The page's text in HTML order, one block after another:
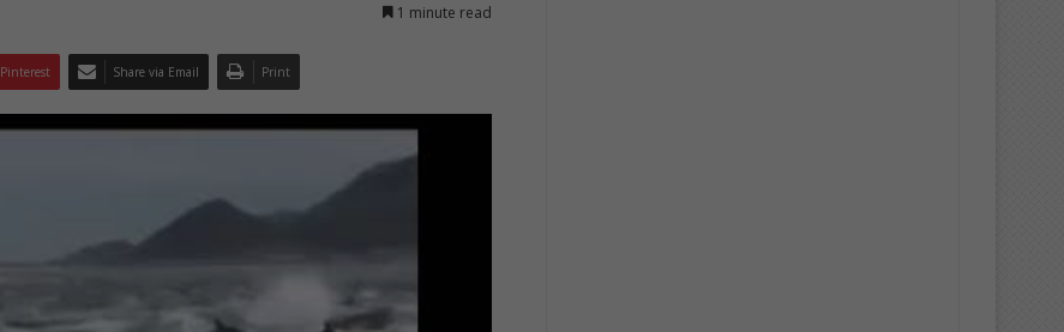
1 minute read
Pinterest Share via Email Print